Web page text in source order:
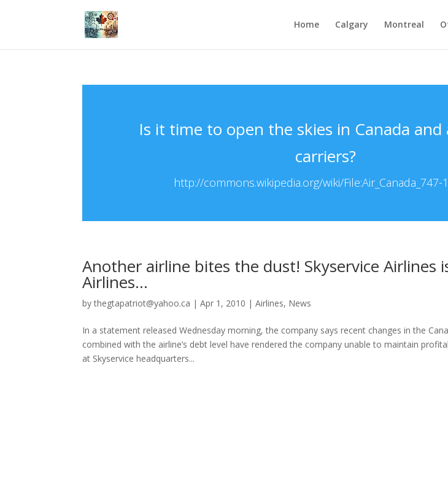
Home Calgary Montreal
Is it time to open the skies in Canada and
carriers?
http://commons.wikipedia.org/wiki/File:Air_Canada_747-
Another airline bites the dust! Skyservice Airlines
Airlines…
bythegtapatriot@yahoo.ca |Apr 1, 2010 |Airlines, News
In a statement released Wednesday morning, the company says recent changes in the
combined with the airline’s debt level have rendered the company unable to maintain
at Skyservice headquarters...